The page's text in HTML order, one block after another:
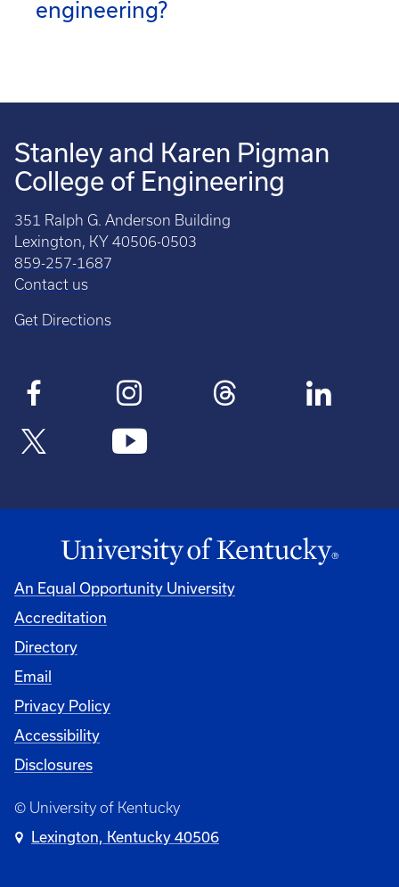
engineering?
Stanley and Karen Pigman
College of Engineering
351 Ralph G. Anderson Building
Lexington, KY 40506-0503
859-257-1687
Contact us
Get Directions
An Equal Opportunity University
Accreditation
Directory
Email
Privacy Policy
Accessibility
Disclosures
© University of Kentucky
Lexington, Kentucky 40506